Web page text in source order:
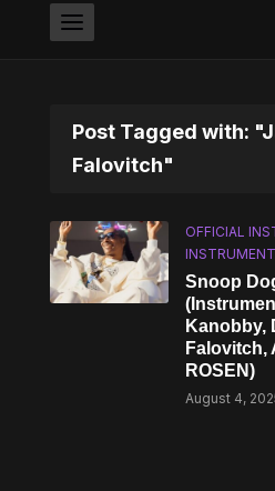
Post Tagged with:
Falovitch"
OFFICIAL
Snoop
Kanobby,
Falovitch,
ROSEN)
August 4,